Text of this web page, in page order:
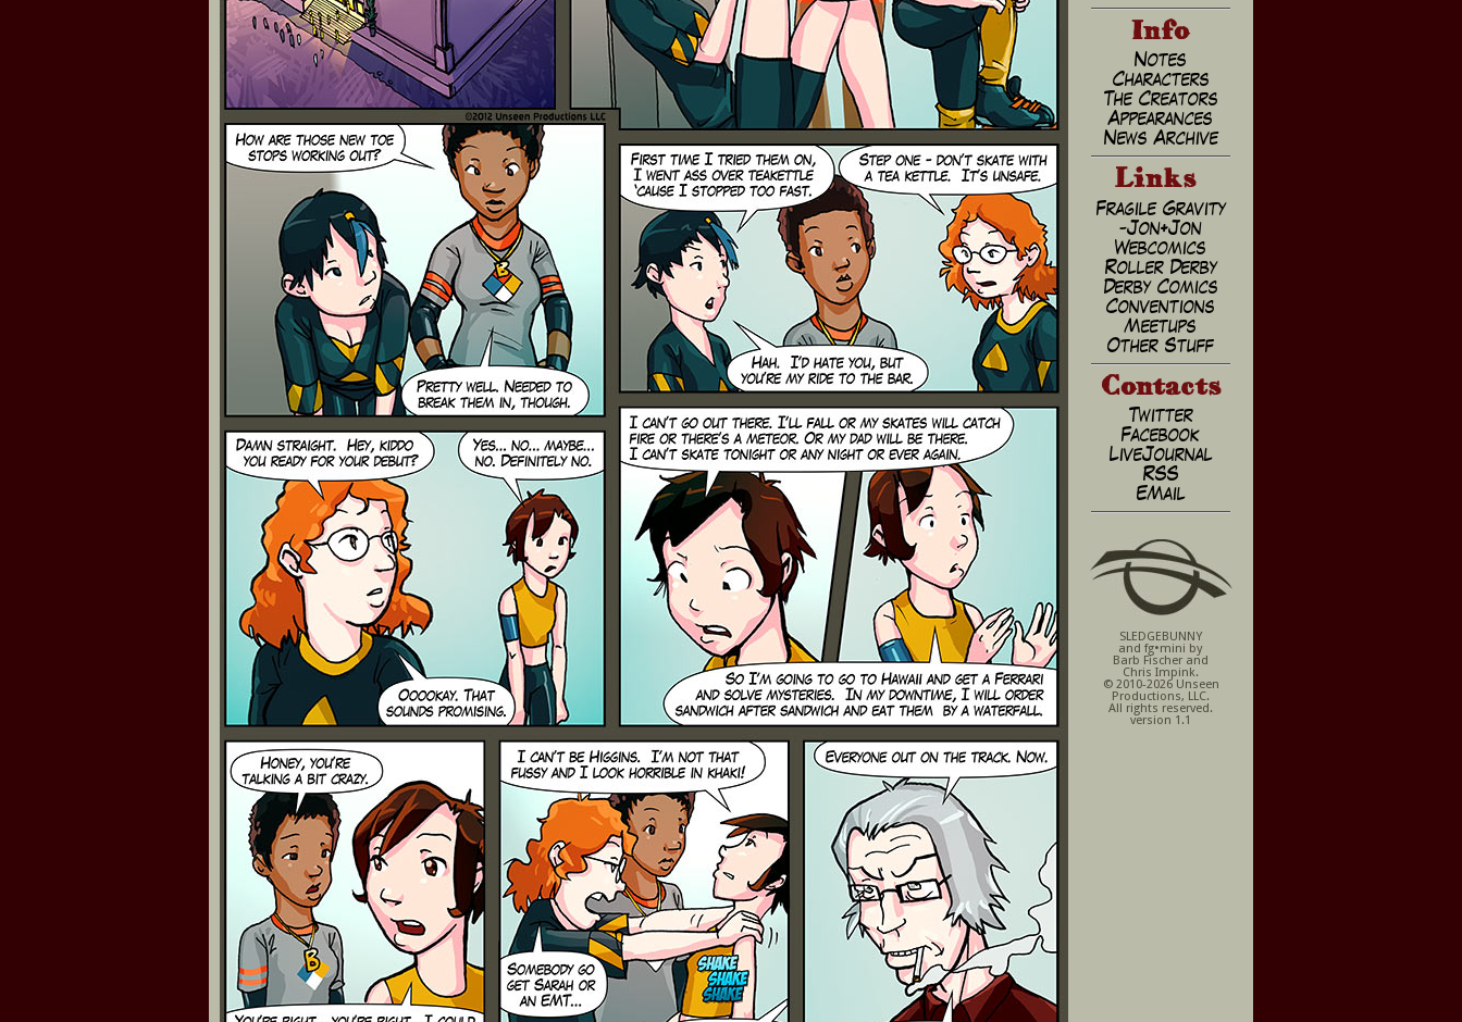
Info
Notes
Characters
The Creators
Appearances
News Archive
Links
Fragile Gravity
-Jon+Jon
Webcomics
Roller Derby
Derby Comics
Conventions
Meetups
Other Stuff
Contacts
Twitter
Facebook
LiveJournal
RSS
EMail
SLEDGEBUNNY
and fg•mini by
Barb Fischer and
Chris Impink.
© 2010-2026 Unseen
Productions, LLC.
All rights reserved.
version 1.1